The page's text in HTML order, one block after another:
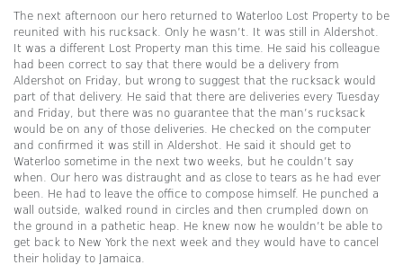
The next afternoon our hero returned to Waterloo Lost Property to be
reunited with his rucksack. Only he wasn’t. It was still in Aldershot.
It was a different Lost Property man this time. He said his colleague
had been correct to say that there would be a delivery from
Aldershot on Friday, but wrong to suggest that the rucksack would
part of that delivery. He said that there are deliveries every Tuesday
and Friday, but there was no guarantee that the man’s rucksack
would be on any of those deliveries. He checked on the computer
and confirmed it was still in Aldershot. He said it should get to
Waterloo sometime in the next two weeks, but he couldn’t say
when. Our hero was distraught and as close to tears as he had ever
been. He had to leave the office to compose himself. He punched a
wall outside, walked round in circles and then crumpled down on
the ground in a pathetic heap. He knew now he wouldn’t be able to
get back to New York the next week and they would have to cancel
their holiday to Jamaica.